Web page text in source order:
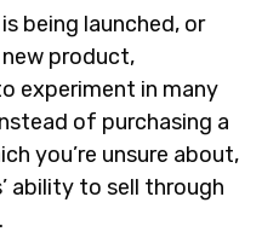
being launched, or
product,
experiment in many
of purchasing a
you’re unsure about,
ability to sell through